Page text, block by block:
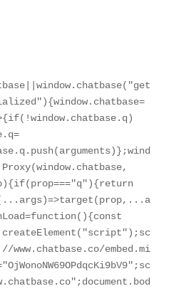
Proxy(window.chatbase,
embed.mi